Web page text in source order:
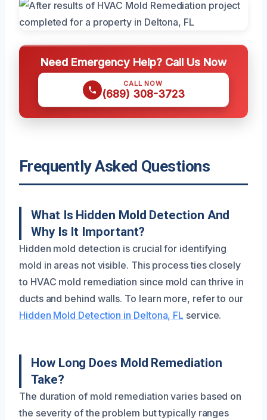
Need Emergency Help? Call Us Now
CALL NOW
(689) 308-3723
Frequently Asked Questions
What Is Hidden Mold Detection And
Why Is It Important?
Hidden mold detection is crucial for identifying
mold in areas not visible. This process ties closely
to HVAC mold remediation since mold can thrive in
ducts and behind walls. To learn more, refer to our
Hidden Mold Detection in Deltona, FL service.
How Long Does Mold Remediation
Take?
The duration of mold remediation varies based on
the severity of the problem but typically ranges